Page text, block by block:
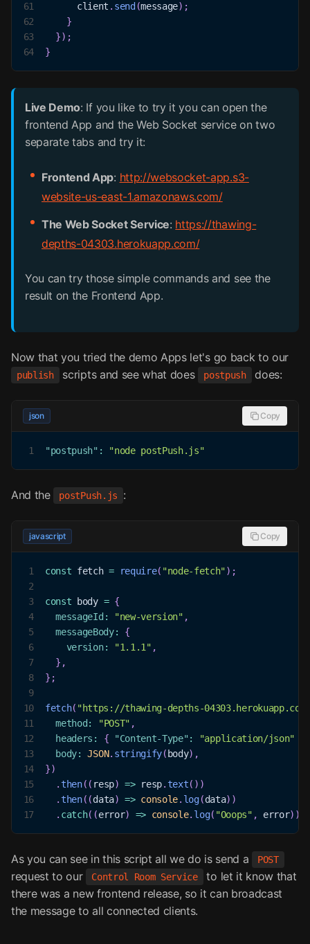
61
      client
. send (message) ;
62
}
63
}) ;
64
}
Live Demo: If you like to try it you can open the
frontend App and the Web Socket service on two
separate tabs and try it:
Frontend App: http://websocket-app.s3-
website-us-east-1.amazonaws.com/
The Web Socket Service: https://thawing-
depths-04303.herokuapp.com/
You can try those simple commands and see the
result on the Frontend App.
Now that you tried the demo Apps let's go back to our
publish scripts and see what does postpush does:
json Copy
1 "postpush" : "node postPush.js"
And the postPush.js :
javascript Copy
1 const fetch = require( "node-fetch") ;
2
3
const body = {
4
messageId : "new-version" ,
5
messageBody:
{
6
version: "1.1.1" ,
7
} ,
8
} ;
9
10
fetch( "https://thawing-depths-
11
method : "POST" ,
12
headers : { "Content-Type" : "application/json"
13
body: JSON. stringify( body) ,
14
})
15
. then( ( resp) => resp. text( ) )
16
. then( (data) => console. log(data) )
17
. catch( (error) => console. log( "Ooops" , error) )
As you can see in this script all we do is send a POST
request to our Control Room Service
to let it know that
there was a new frontend release, so it can broadcast
the message to all connected clients.